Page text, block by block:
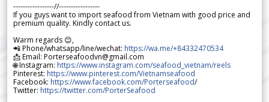
-----------------//-----------------
If you guys want to import seafood from Vietnam with good price and
premium quality. Kindly contact us.
Warm regards 😊,
📲 Phone/whatsapp/line/wechat: https://wa.me/+84332470534
📩 Email: Porterseafoodvn@gmail.com
🌐 Instagram: https://www.instagram.com/seafood_vietnam/reels
Pinterest: https://www.pinterest.com/Vietnamseafood
Facebook: https://www.facebook.com/Porterseafood/
Twitter: https://twitter.com/PorterSeafood